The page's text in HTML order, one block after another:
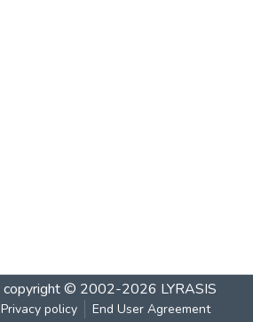
copyright © 2002-2026 LYRASIS
Privacy policy End User Agreement